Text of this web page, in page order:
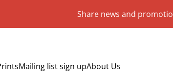
Share news and
Mailing list sign upAbout Us